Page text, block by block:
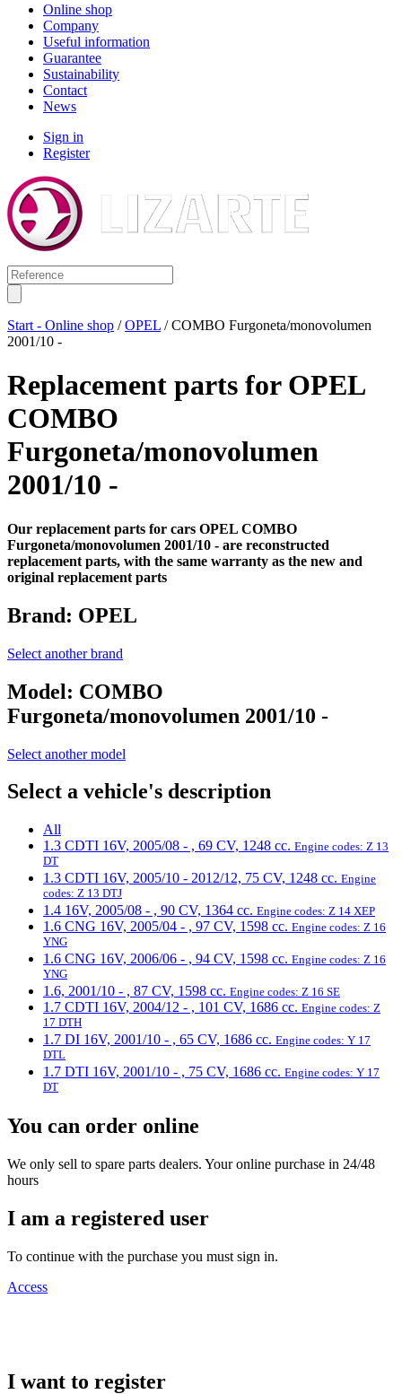
Online shop
Company
Useful information
Guarantee
Sustainability
Contact
News
Sign in
Register
Start - Online shop /OPEL / COMBO Furgoneta/monovolumen
2001/10 -
Replacement parts for OPEL
COMBO
Furgoneta/monovolumen
2001/10 -
Our replacement parts for cars OPEL COMBO
Furgoneta/monovolumen 2001/10 - are reconstructed
replacement parts, with the same warranty as the new and
original replacement parts
Brand: OPEL
Select another brand
Model: COMBO
Furgoneta/monovolumen 2001/10 -
Select another model
Select a vehicle's description
All
1.3 CDTI 16V, 2005/08 - , 69 CV, 1248 cc. Engine codes: Z 13
DT
1.3 CDTI 16V, 2005/10 - 2012/12, 75 CV, 1248 cc. Engine
codes: Z 13 DTJ
1.4 16V, 2005/08 - , 90 CV, 1364 cc. Engine codes: Z 14 XEP
1.6 CNG 16V, 2005/04 - , 97 CV, 1598 cc. Engine codes: Z 16
YNG
1.6 CNG 16V, 2006/06 - , 94 CV, 1598 cc. Engine codes: Z 16
YNG
1.6, 2001/10 - , 87 CV, 1598 cc. Engine codes: Z 16 SE
1.7 CDTI 16V, 2004/12 - , 101 CV, 1686 cc. Engine codes: Z
17 DTH
1.7 DI 16V, 2001/10 - , 65 CV, 1686 cc. Engine codes: Y 17
DTL
1.7 DTI 16V, 2001/10 - , 75 CV, 1686 cc. Engine codes: Y 17
DT
You can order online
We only sell to spare parts dealers. Your online purchase in 24/48
hours
I am a registered user
To continue with the purchase you must sign in.
Access
I want to register